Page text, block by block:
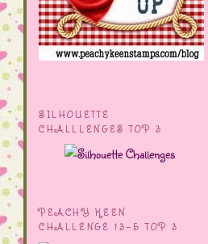
SILHOUETTE
CHALLLENGES TOP 3
PEACHY KEEN
CHALLENGE 13-5 TOP 3